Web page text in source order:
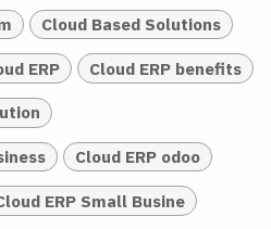
Cloud Based Solutions
ERP Cloud ERP benefits
Cloud ERP odoo
ERP Small Busine